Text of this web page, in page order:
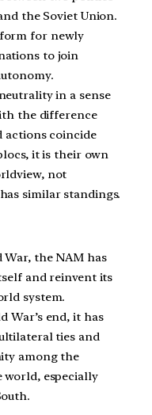
the Soviet Union.
for newly
to join
in a sense
the difference
actions coincide
it is their own
not
similar standings.
the NAM has
and reinvent its
system.
War’s end, it has
ties and
among the
world, especially